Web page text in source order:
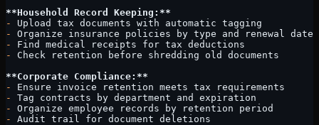
**Household Record Keeping:**
-
Upload tax documents with automatic tagging
-
Organize insurance policies by type and renewal date
-
Find medical receipts for tax deductions
-
Check retention before shredding old documents
**Corporate Compliance:**
-
Ensure invoice retention meets tax requirements
-
Tag contracts by department and expiration
-
Organize employee records by retention period
-
Audit trail for document deletions